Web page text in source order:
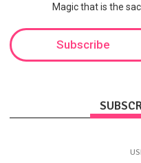
Magic that is the
Subscribe